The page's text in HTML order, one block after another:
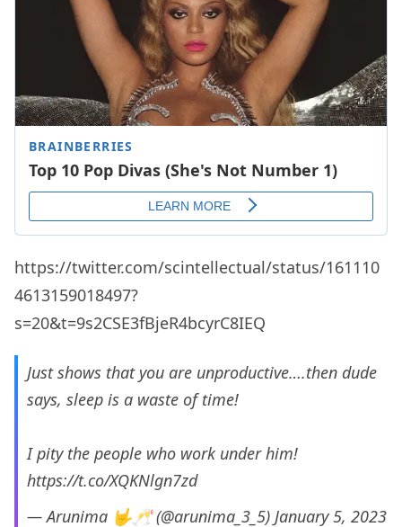
https://twitter.com/scintellectual/status/161110
4613159018497?
s=20&t=9s2CSE3fBjeR4bcyrC8IEQ
Just shows that you are unproductive….then dude
says, sleep is a waste of time!
I pity the people who work under him!
https://t.co/XQKNlgn7zd
— Arunima 🤟🥂 (@arunima_3_5) January 5, 2023